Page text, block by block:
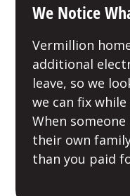
We Notice
Vermillion
additional
leave, so we
we can fix
When
their own
than you paid